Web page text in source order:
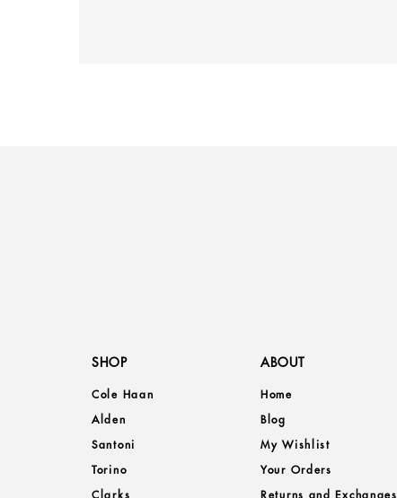
SHOP
Cole Haan
Alden
Santoni
Torino
Clarks
ABOUT
Home
Blog
My Wishlist
Your Orders
Returns and Exchanges